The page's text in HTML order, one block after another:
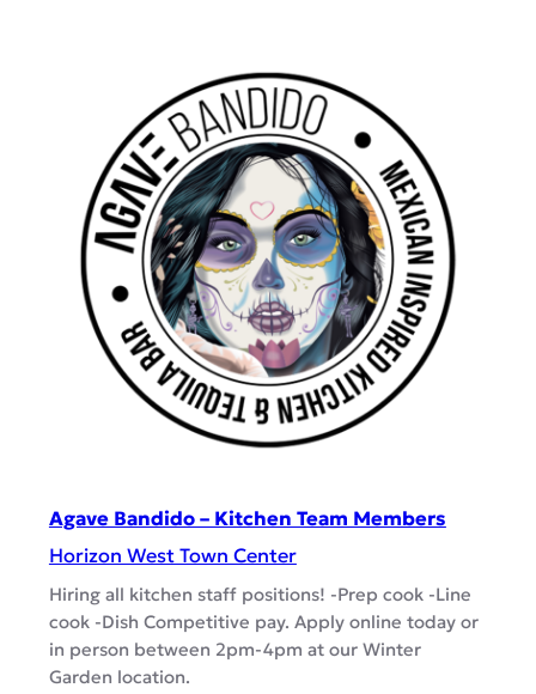
s
h
i
e
r
/
E
x
p
o
t
i
v
e
s
–
O
p
e
n
i
n
e
m
Agave Bandido – Kitchen Team Members
Horizon West Town Center
Hiring all kitchen staff positions! -Prep cook -Line
cook -Dish Competitive pay. Apply online today or
in person between 2pm-4pm at our Winter
Garden location.